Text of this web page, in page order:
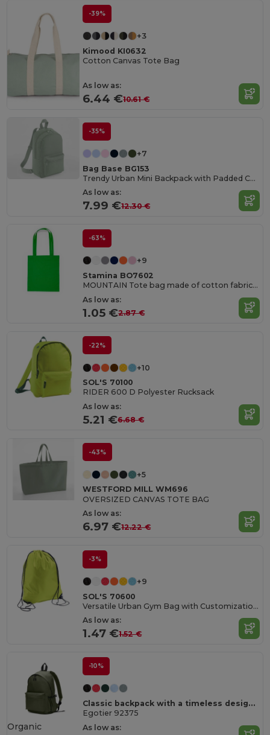
-39%
+3
Kimood KI0632
Cotton Canvas Tote Bag
As low as:
6.44 €10.61 €
-35%
+7
Bag Base BG153
Trendy Urban Mini Backpack with Padded Comfort
As low as:
7.99 €12.30 €
-63%
+9
Stamina BO7602
MOUNTAIN Tote bag made of cotton fabric in different colours
As low as:
1.05 €2.87 €
-22%
+10
SOL'S 70100
RIDER 600 D Polyester Rucksack
As low as:
5.21 €6.68 €
-43%
+5
WESTFORD MILL WM696
OVERSIZED CANVAS TOTE BAG
As low as:
6.97 €12.22 €
-3%
+9
SOL'S 70600
Versatile Urban Gym Bag with Customization Options
As low as:
1.47 €1.52 €
-10%
Classic backpack with a timeless design in 600D recycled polyester
Egotier 92375
As low as:
Organic